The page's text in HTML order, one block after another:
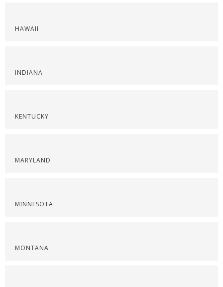
HAWAII
INDIANA
KENTUCKY
MARYLAND
MINNESOTA
MONTANA